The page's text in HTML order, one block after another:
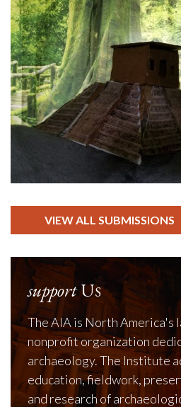
VIEW ALL SUBMISSIONS
supportUs
The AIA is North America's
nonprofit organization
archaeology. The Institute
education, fieldwork,
and research of